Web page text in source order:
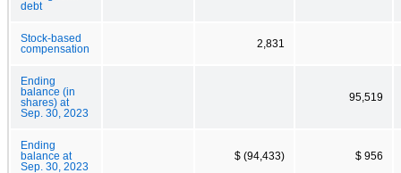
debt
Stock-based
compensation
2,831
Ending
balance (in
shares) at
Sep. 30, 2023
95,519
Ending
balance at
Sep. 30, 2023
$ (94,433) $ 956